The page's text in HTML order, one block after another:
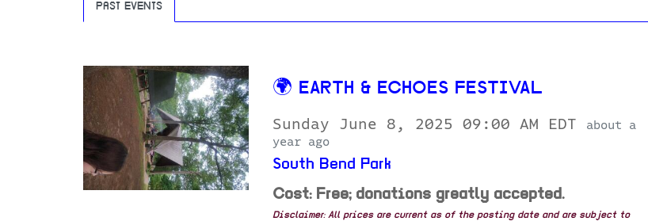
PAST EVENTS
🌍 EARTH & ECHOES FESTIVAL
Sunday June 8, 2025 09:00 AM EDT
about a
year ago
South Bend Park
Cost: Free; donations greatly accepted.
Disclaimer: All prices are current as of the posting date and are subject to